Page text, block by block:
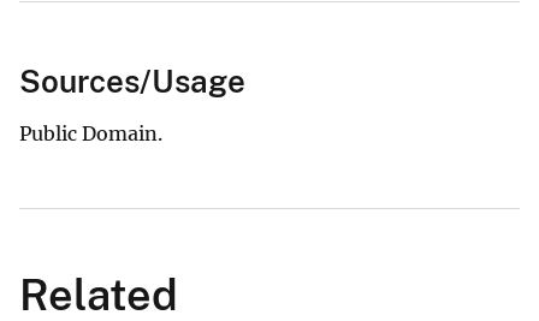
Sources/Usage
Public Domain.
Related